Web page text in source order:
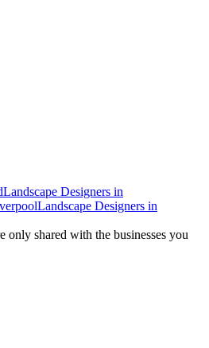
Landscape Designers in
Landscape Designers in
only shared with the businesses you